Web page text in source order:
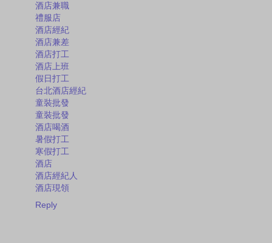
酒店兼職
禮服店
酒店經紀
酒店兼差
酒店打工
酒店上班
假日打工
台北酒店經紀
童裝批發
童裝批發
酒店喝酒
暑假打工
寒假打工
酒店
酒店經紀人
酒店現領
Reply